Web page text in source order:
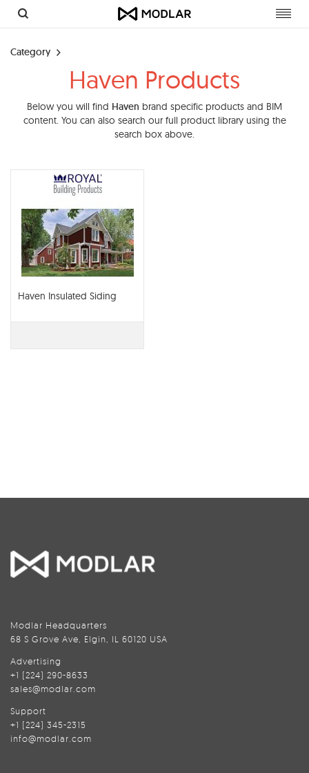
Category
Haven Products
Below you will find Haven brand specific products and BIM
content. You can also search our full product library using the
search box above.
Haven Insulated Siding
Modlar Headquarters
68 S Grove Ave, Elgin, IL 60120 USA
Advertising
+1 (224) 290-8633
sales@modlar.com
Support
+1 (224) 345-2315
info@modlar.com